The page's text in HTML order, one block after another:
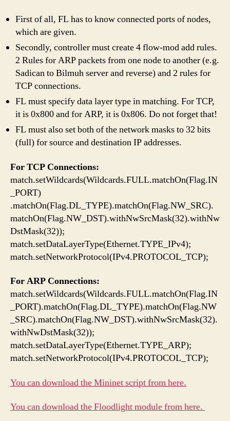
First of all, FL has to know connected ports of nodes,
which are given.
Secondly, controller must create 4 flow-mod add rules.
2 Rules for ARP packets from one node to another (e.g.
Sadican to Bilmuh server and reverse) and 2 rules for
TCP connections.
FL must specify data layer type in matching. For TCP,
it is 0x800 and for ARP, it is 0x806. Do not forget that!
FL must also set both of the network masks to 32 bits
(full) for source and destination IP addresses.
For TCP Connections:
match.setWildcards(Wildcards.FULL.matchOn(Flag.IN
_PORT)
.matchOn(Flag.DL_TYPE).matchOn(Flag.NW_SRC).
matchOn(Flag.NW_DST).withNwSrcMask(32).withNw
DstMask(32));
match.setDataLayerType(Ethernet.TYPE_IPv4);
match.setNetworkProtocol(IPv4.PROTOCOL_TCP);
For ARP Connections:
match.setWildcards(Wildcards.FULL.matchOn(Flag.IN
_PORT).matchOn(Flag.DL_TYPE).matchOn(Flag.NW
_SRC).matchOn(Flag.NW_DST).withNwSrcMask(32).
withNwDstMask(32));
match.setDataLayerType(Ethernet.TYPE_ARP);
match.setNetworkProtocol(IPv4.PROTOCOL_TCP);
You can download the Mininet script from here.
You can download the Floodlight module from here.